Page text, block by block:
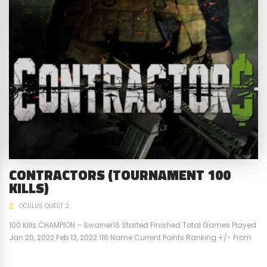
CONTRACTORS (TOURNAMENT 100
KILLS)
OCULUS QUEST 2
100 Kills CHAMPION – Swainer16 Started Finished Total Games Played
Jan 20, 2022 Feb 13, 2022 116 Name Current Points Ranking +/- From